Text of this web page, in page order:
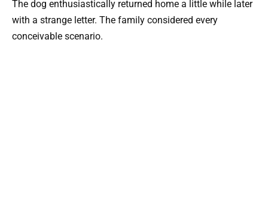
The dog enthusiastically returned home a little while later
with a strange letter. The family considered every
conceivable scenario.